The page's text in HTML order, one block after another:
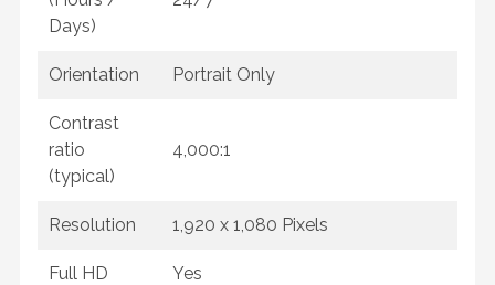
Days)
Orientation Portrait Only
Contrast
ratio
(typical)
4,000:1
Resolution 1,920 x 1,080 Pixels
Full HD Yes